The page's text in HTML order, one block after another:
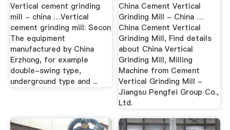
Vertical cement grinding
mill - china …Vertical
cement grinding mill: Secon
The equipment
manufactured by China
Erzhong, for example
double-swing type,
underground type and ...
China Cement Vertical
Grinding Mill - China …
China Cement Vertical
Grinding Mill, Find details
about China Vertical
Grinding Mill, Milling
Machine from Cement
Vertical Grinding Mill -
Jiangsu Pengfei Group Co.,
Ltd.